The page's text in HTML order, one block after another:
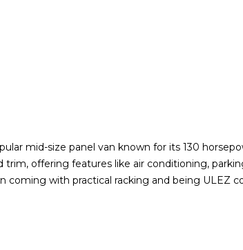
mid-size panel van known for its 130
offering features like air conditioning,
coming with practical racking and being ULEZ